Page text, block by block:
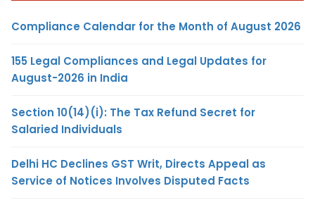
Compliance Calendar for the Month of August 2026
155 Legal Compliances and Legal Updates for
August-2026 in India
Section 10(14)(i): The Tax Refund Secret for
Salaried Individuals
Delhi HC Declines GST Writ, Directs Appeal as
Service of Notices Involves Disputed Facts